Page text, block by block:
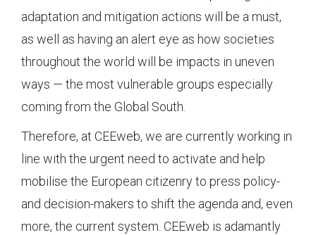
adaptation and mitigation actions will be a must,
as well as having an alert eye as how societies
throughout the world will be impacts in uneven
ways — the most vulnerable groups especially
coming from the Global South.
Therefore, at CEEweb, we are currently working in
line with the urgent need to activate and help
mobilise the European citizenry to press policy-
and decision-makers to shift the agenda and, even
more, the current system. CEEweb is adamantly